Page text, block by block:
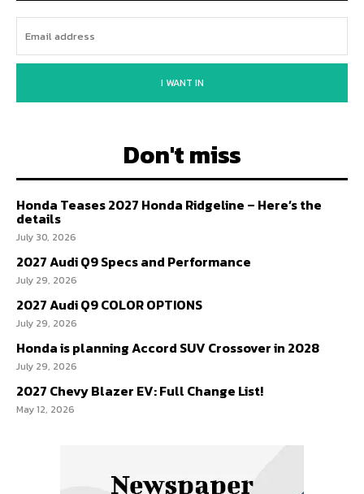
I WANT IN
Don't miss
Honda Teases 2027 Honda Ridgeline – Here’s the
details
July 30, 2026
2027 Audi Q9 Specs and Performance
July 29, 2026
2027 Audi Q9 COLOR OPTIONS
July 29, 2026
Honda is planning Accord SUV Crossover in 2028
July 29, 2026
2027 Chevy Blazer EV: Full Change List!
May 12, 2026